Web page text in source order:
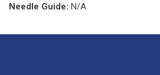
Needle Guide: N/A